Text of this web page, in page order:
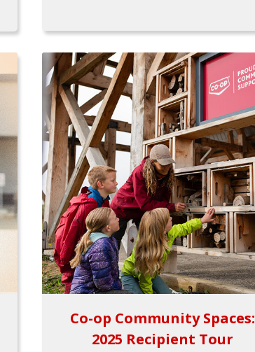
Co-op Community Spaces:
2025 Recipient Tour